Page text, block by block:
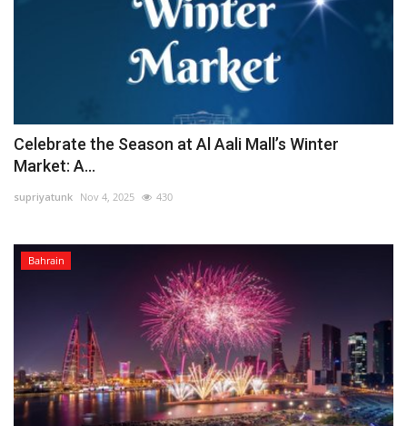
Celebrate the Season at Al Aali Mall’s Winter
Market: A...
supriyatunk Nov 4, 2025 430
Bahrain